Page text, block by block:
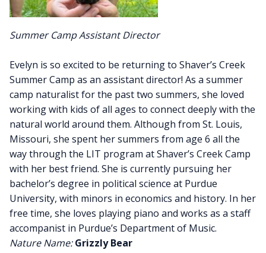
Summer Camp Assistant Director
Evelyn is so excited to be returning to Shaver’s Creek
Summer Camp as an assistant director! As a summer
camp naturalist for the past two summers, she loved
working with kids of all ages to connect deeply with the
natural world around them. Although from St. Louis,
Missouri, she spent her summers from age 6 all the
way through the LIT program at Shaver’s Creek Camp
with her best friend. She is currently pursuing her
bachelor’s degree in political science at Purdue
University, with minors in economics and history. In her
free time, she loves playing piano and works as a staff
accompanist in Purdue’s Department of Music.
Nature Name: Grizzly Bear